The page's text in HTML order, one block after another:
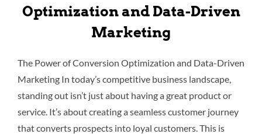
Optimization and Data-Driven
Marketing
The Power of Conversion Optimization and Data-Driven
Marketing In today’s competitive business landscape,
standing out isn’t just about having a great product or
service. It’s about creating a seamless customer journey
that converts prospects into loyal customers. This is